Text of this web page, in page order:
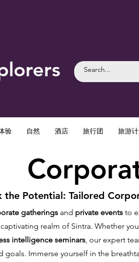
验 自然 酒店 旅行团 旅游
the Potential: Tailored
gatherings and private events to
realm of Sintra. Whether
intelligence seminars, our expert
goals. Immerse yourself in the